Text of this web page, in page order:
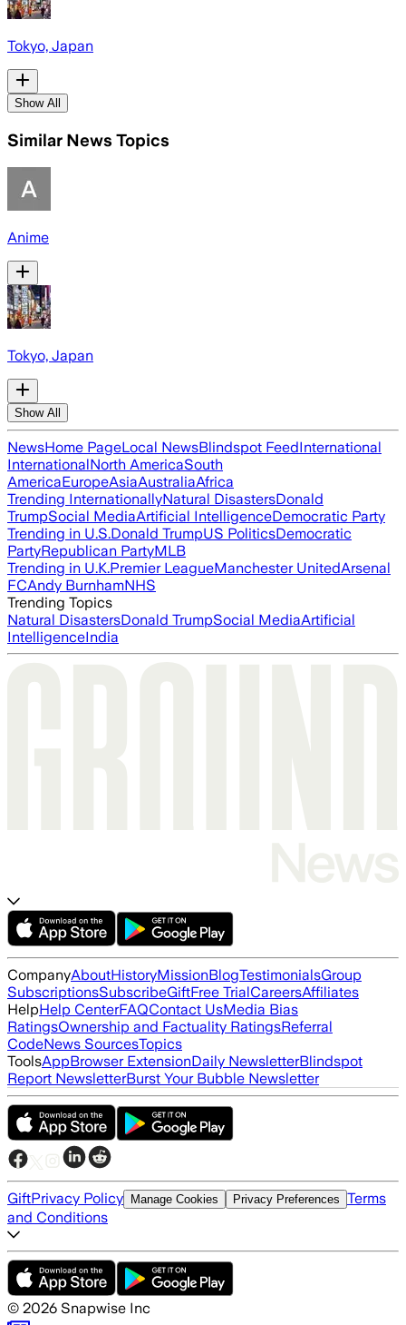
Tokyo, Japan
Show All
Similar News Topics
Anime
Tokyo, Japan
Show All
NewsHome PageLocal NewsBlindspot FeedInternational
InternationalNorth AmericaSouth
AmericaEuropeAsiaAustraliaAfrica
Trending InternationallyNatural DisastersDonald
TrumpSocial MediaArtificial IntelligenceDemocratic Party
Trending in U.S.Donald TrumpUS PoliticsDemocratic
PartyRepublican PartyMLB
Trending in U.K.Premier LeagueManchester UnitedArsenal
FCAndy BurnhamNHS
Trending Topics
Natural DisastersDonald TrumpSocial MediaArtificial
IntelligenceIndia
CompanyAboutHistoryMissionBlogTestimonialsGroup
SubscriptionsSubscribeGiftFree TrialCareersAffiliates
HelpHelp CenterFAQContact UsMedia Bias
RatingsOwnership and Factuality RatingsReferral
CodeNews SourcesTopics
ToolsAppBrowser ExtensionDaily NewsletterBlindspot
Report NewsletterBurst Your Bubble Newsletter
GiftPrivacy Policy Manage Cookies Privacy Preferences Terms
and Conditions
© 2026 Snapwise Inc